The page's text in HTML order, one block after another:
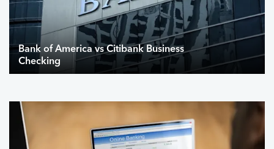
Bank of America vs Citibank Business
Checking